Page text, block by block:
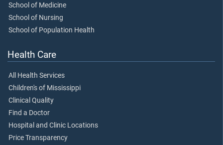
School of Medicine
School of Nursing
School of Population Health
Health Care
All Health Services
Children's of Mississippi
Clinical Quality
Find a Doctor
Hospital and Clinic Locations
Price Transparency